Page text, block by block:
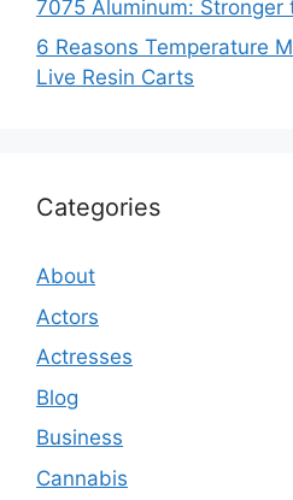
7075 Aluminum: Stronger
6 Reasons Temperature
Live Resin Carts
Categories
About
Actors
Actresses
Blog
Business
Cannabis